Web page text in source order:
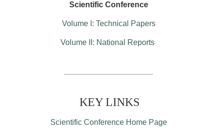
Scientific Conference
Volume I: Technical Papers
Volume II: National Reports
KEY LINKS
Scientific Conference Home Page